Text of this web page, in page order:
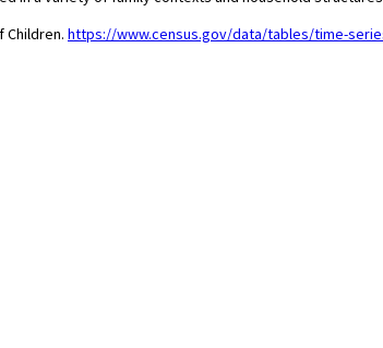
Children. https://www.census.gov/data/tables/time-